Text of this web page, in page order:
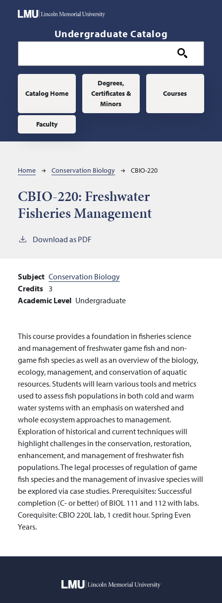
Undergraduate Catalog
Main navigation
Catalog Home
Degrees,
Certificates &
Minors
Courses
Faculty
Breadcrumb
Home Conservation Biology CBIO-220
CBIO-220: Freshwater
Fisheries Management
Download as PDF
Subject Conservation Biology
Credits 3
Academic Level Undergraduate
This course provides a foundation in fisheries science
and management of freshwater game fish and non-
game fish species as well as an overview of the biology,
ecology, management, and conservation of aquatic
resources. Students will learn various tools and metrics
used to assess fish populations in both cold and warm
water systems with an emphasis on watershed and
whole ecosystem approaches to management.
Exploration of historical and current techniques will
highlight challenges in the conservation, restoration,
enhancement, and management of freshwater fish
populations. The legal processes of regulation of game
fish species and the management of invasive species will
be explored via case studies. Prerequisites: Successful
completion (C- or better) of BIOL 111 and 112 with labs.
Corequisite: CBIO 220L lab, 1 credit hour. Spring Even
Years.